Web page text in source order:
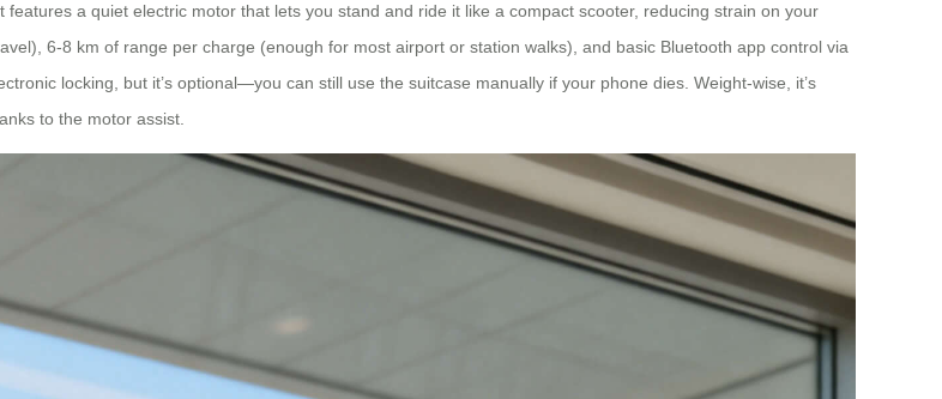
a quiet electric motor that lets you stand and ride it like a compact scooter, reducing strain on your
6-8 km of range per charge (enough for most airport or station walks), and basic Bluetooth app control via
locking, but it’s optional—you can still use the suitcase manually if your phone dies. Weight-wise, it’s
to the motor assist.